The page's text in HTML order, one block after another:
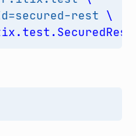
=secured-rest